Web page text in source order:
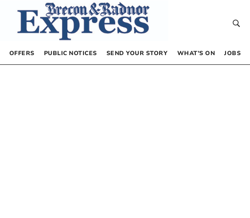
OFFERS PUBLIC NOTICES SEND YOUR STORY WHAT’S ON JOBS